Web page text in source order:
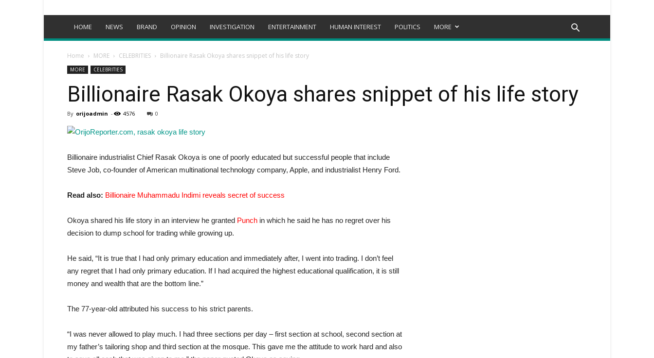
HOME NEWS BRAND OPINION INVESTIGATION ENTERTAINMENT HUMAN INTEREST POLITICS MORE
Home MORE CELEBRITIES Billionaire Rasak Okoya shares snippet of his life story
MORE CELEBRITIES
Billionaire Rasak Okoya shares snippet of his life story
By orijoadmin - 4576 0
Billionaire industrialist Chief Rasak Okoya is one of poorly educated but successful people that include
Steve Job, co-founder of American multinational technology company, Apple, and industrialist Henry Ford.
Read also: Billionaire Muhammadu Indimi reveals secret of success
Okoya shared his life story in an interview he granted Punch in which he said he has no regret over his
decision to dump school for trading while growing up.
He said, “It is true that I had only primary education and immediately after, I went into trading. I don’t feel
any regret that I had only primary education. If I had acquired the highest educational qualification, it is still
money and wealth that are the bottom line.”
The 77-year-old attributed his success to his strict parents.
“I was never allowed to play much. I had three sections per day – first section at school, second section at
my father’s tailoring shop and third section at the mosque. This gave me the attitude to work hard and also